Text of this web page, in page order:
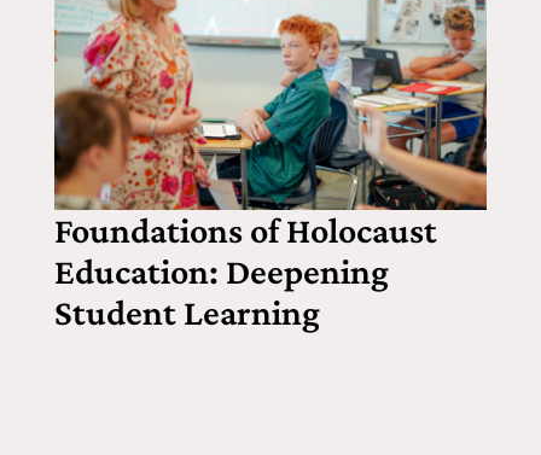
Foundations of Holocaust
Education: Deepening
Student Learning